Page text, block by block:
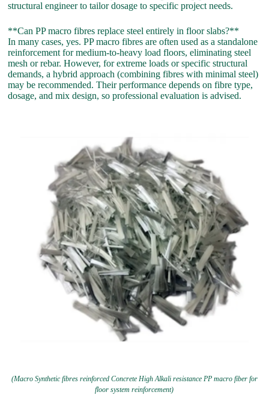
structural engineer to tailor dosage to specific project needs.
**Can PP macro fibres replace steel entirely in floor slabs?**
In many cases, yes. PP macro fibres are often used as a standalone
reinforcement for medium-to-heavy load floors, eliminating steel
mesh or rebar. However, for extreme loads or specific structural
demands, a hybrid approach (combining fibres with minimal steel)
may be recommended. Their performance depends on fibre type,
dosage, and mix design, so professional evaluation is advised.
(Macro Synthetic fibres reinforced Concrete High Alkali resistance PP macro fiber for
floor system reinforcement)